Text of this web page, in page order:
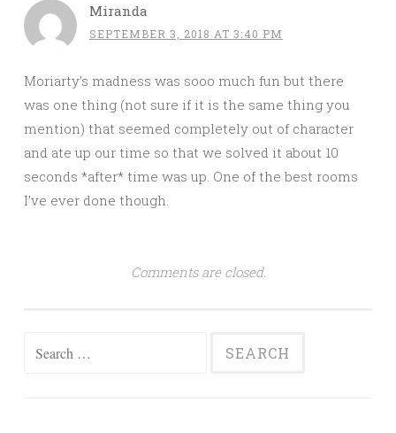
Miranda
SEPTEMBER 3, 2018 AT 3:40 PM
Moriarty’s madness was sooo much fun but there
was one thing (not sure if it is the same thing you
mention) that seemed completely out of character
and ate up our time so that we solved it about 10
seconds *after* time was up. One of the best rooms
I’ve ever done though.
Comments are closed.